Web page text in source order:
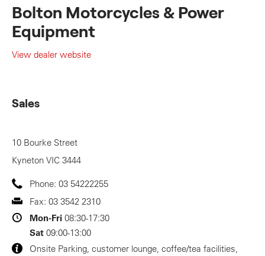
Bolton Motorcycles & Power
Equipment
View dealer website
Sales
10 Bourke Street
Kyneton VIC 3444
Phone: 03 54222255
Fax: 03 3542 2310
Mon-Fri 08:30-17:30
Sat 09:00-13:00
Onsite Parking, customer lounge, coffee/tea facilities,